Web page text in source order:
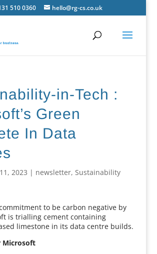
510 0360 hello@rg-cs.co.uk
in-Tech :
Green
In Data
2023 | newsletter, Sustainability
to be carbon negative by
is trialling cement containing
limestone in its data centre builds.
Microsoft